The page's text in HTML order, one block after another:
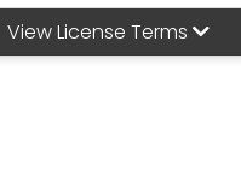
View License Terms